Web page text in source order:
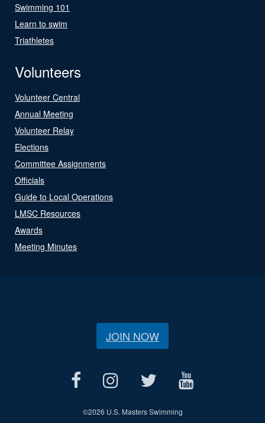
Swimming 101
Learn to swim
Triathletes
Volunteers
Volunteer Central
Annual Meeting
Volunteer Relay
Elections
Committee Assignments
Officials
Guide to Local Operations
LMSC Resources
Awards
Meeting Minutes
JOIN NOW
©2026 U.S. Masters Swimming